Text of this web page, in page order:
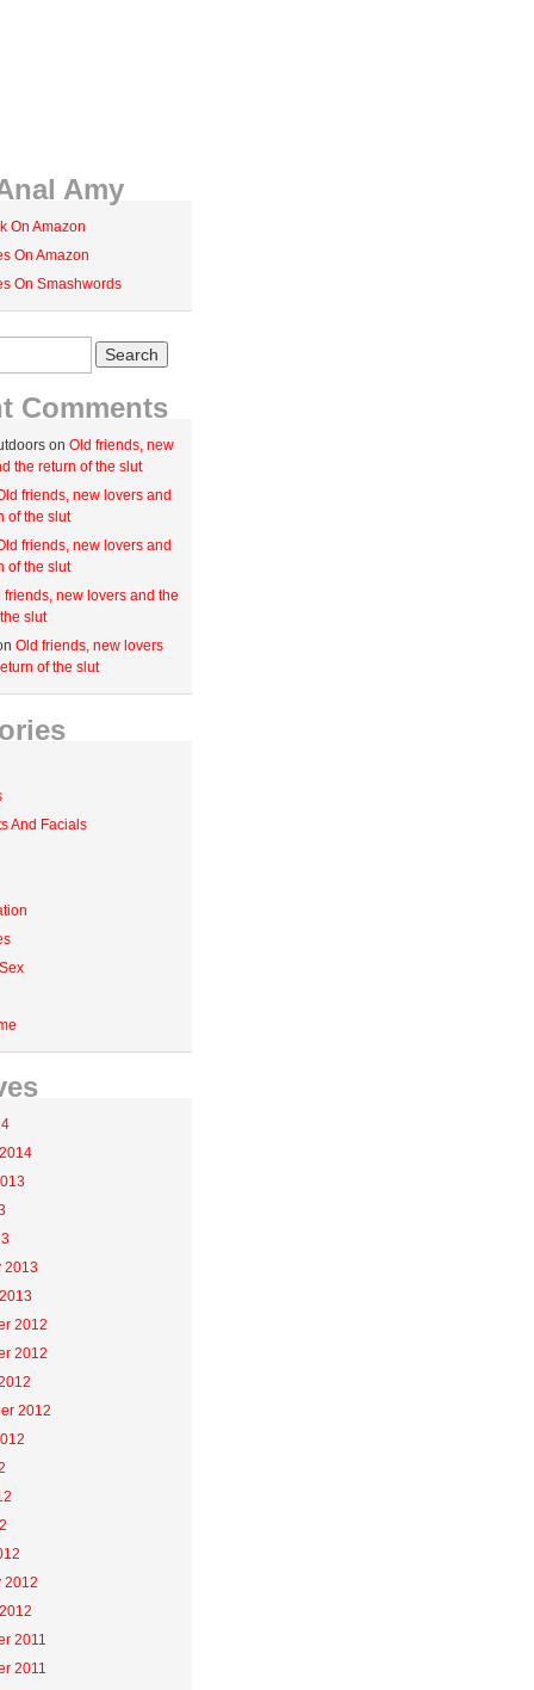
Amy
On Amazon
On Amazon
On Smashwords
Comments
on Old friends, new
the return of the slut
friends, new lovers and
of the slut
friends, new lovers and
of the slut
friends, new lovers and the
slut
Old friends, new lovers
of the slut
And Facials
2013
2012
2012
2012
2012
2011
2011